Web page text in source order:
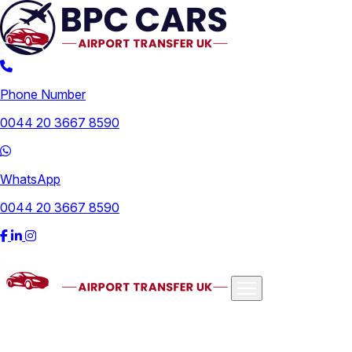
Phone Number
0044 20 3667 8590
WhatsApp
0044 20 3667 8590